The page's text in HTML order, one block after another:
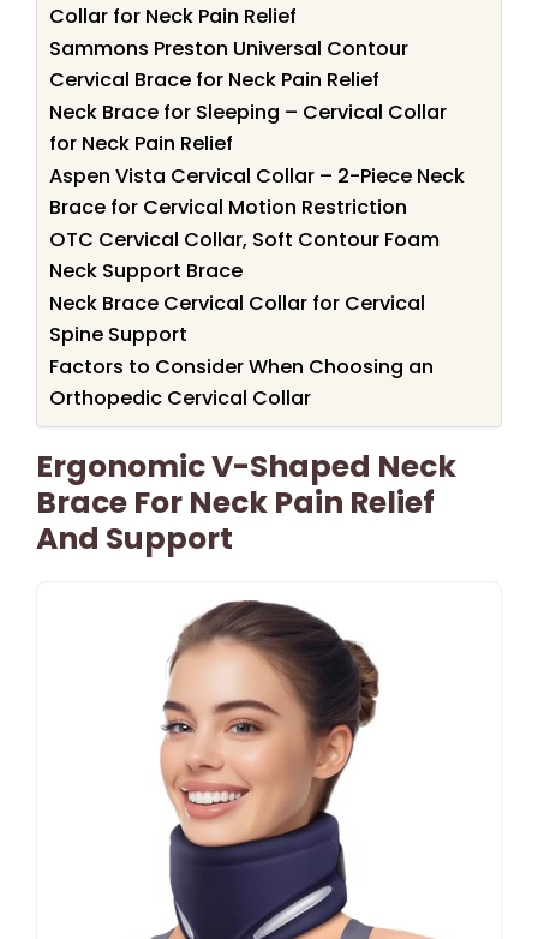
Collar for Neck Pain Relief
Sammons Preston Universal Contour
Cervical Brace for Neck Pain Relief
Neck Brace for Sleeping – Cervical Collar
for Neck Pain Relief
Aspen Vista Cervical Collar – 2-Piece Neck
Brace for Cervical Motion Restriction
OTC Cervical Collar, Soft Contour Foam
Neck Support Brace
Neck Brace Cervical Collar for Cervical
Spine Support
Factors to Consider When Choosing an
Orthopedic Cervical Collar
Ergonomic V-Shaped Neck
Brace For Neck Pain Relief
And Support